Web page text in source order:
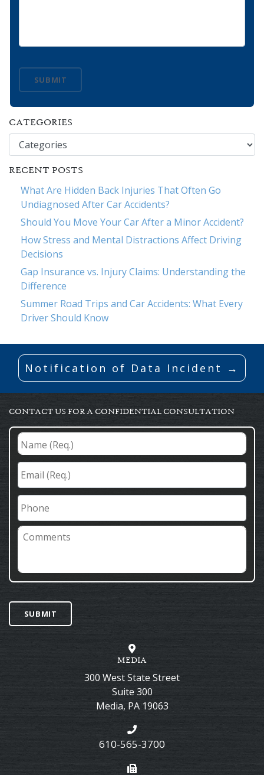
SUBMIT
CATEGORIES
Categories
RECENT POSTS
What Are Hidden Back Injuries That Often Go
Undiagnosed After Car Accidents?
Should You Move Your Car After a Minor Accident?
How Stress and Mental Distractions Affect Driving
Decisions
Gap Insurance vs. Injury Claims: Understanding the
Difference
Summer Road Trips and Car Accidents: What Every
Driver Should Know
Notification of Data Incident →
CONTACT US FOR A CONFIDENTIAL CONSULTATION
Name
(Req.) *
Email
(Req.) *
Phone
Comments
SUBMIT
MEDIA
300 West State Street
Suite 300
Media, PA 19063
610-565-3700